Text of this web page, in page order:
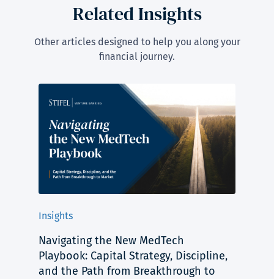
Related Insights
Other articles designed to help you along your
financial journey.
Insights
Navigating the New MedTech
Playbook: Capital Strategy, Discipline,
and the Path from Breakthrough to